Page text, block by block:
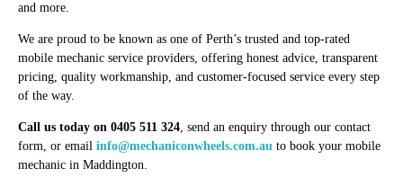
and more.
We are proud to be known as one of Perth’s trusted and top-rated
mobile mechanic service providers, offering honest advice, transparent
pricing, quality workmanship, and customer-focused service every step
of the way.
Call us today on 0405 511 324, send an enquiry through our contact
form, or email info@mechaniconwheels.com.au to book your mobile
mechanic in Maddington.